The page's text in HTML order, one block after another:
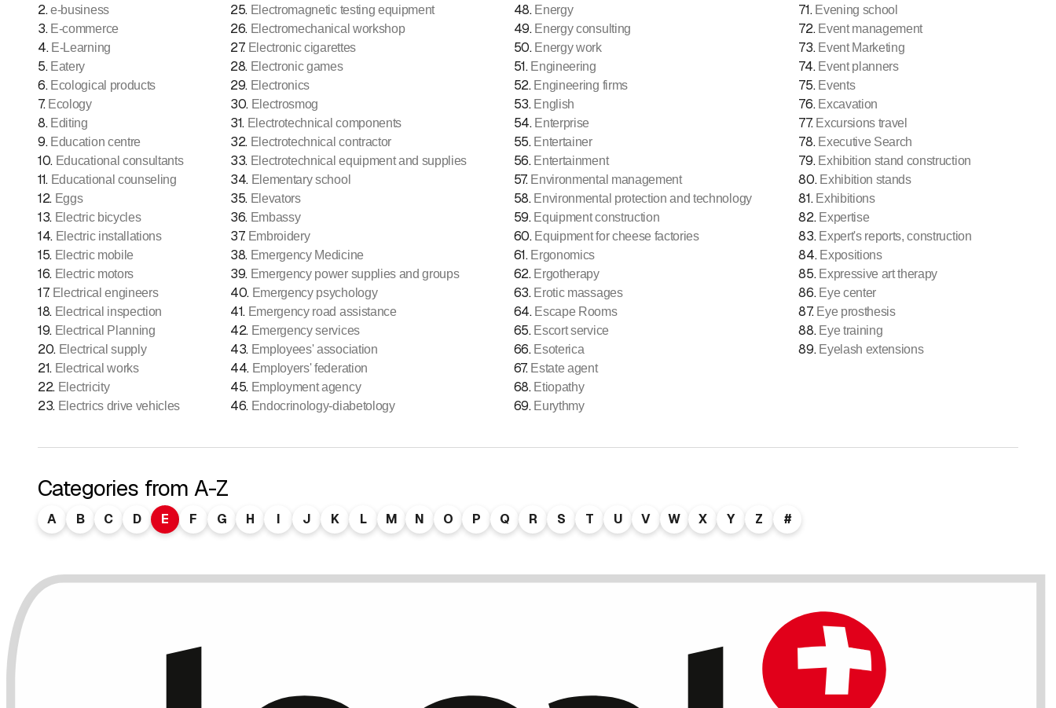
2.e-business
3. E-commerce
4. E-Learning
5. Eatery
6. Ecological products
7. Ecology
8. Editing
9. Education centre
10. Educational consultants
11. Educational counseling
12. Eggs
13. Electric bicycles
14. Electric installations
15. Electric mobile
16. Electric motors
17. Electrical engineers
18. Electrical inspection
19. Electrical Planning
20. Electrical supply
21. Electrical works
22. Electricity
23. Electrics drive vehicles
25. Electromagnetic testing equipment
26. Electromechanical workshop
27. Electronic cigarettes
28. Electronic games
29. Electronics
30. Electrosmog
31. Electrotechnical components
32. Electrotechnical contractor
33. Electrotechnical equipment and supplies
34. Elementary school
35. Elevators
36. Embassy
37. Embroidery
38. Emergency Medicine
39. Emergency power supplies and groups
40. Emergency psychology
41. Emergency road assistance
42. Emergency services
43. Employees' association
44. Employers' federation
45. Employment agency
46. Endocrinology-diabetology
48. Energy
49. Energy consulting
50. Energy work
51. Engineering
52. Engineering firms
53. English
54. Enterprise
55. Entertainer
56. Entertainment
57. Environmental management
58. Environmental protection and technology
59. Equipment construction
60. Equipment for cheese factories
61. Ergonomics
62. Ergotherapy
63. Erotic massages
64. Escape Rooms
65. Escort service
66. Esoterica
67. Estate agent
68. Etiopathy
69. Eurythmy
71. Evening school
72. Event management
73. Event Marketing
74. Event planners
75. Events
76. Excavation
77. Excursions travel
78. Executive Search
79. Exhibition stand construction
80. Exhibition stands
81. Exhibitions
82. Expertise
83. Expert's reports, construction
84. Expositions
85. Expressive art therapy
86. Eye center
87. Eye prosthesis
88. Eye training
89. Eyelash extensions
Categories from A-Z
A B C D E F G H I J K L M N O P Q R S T U V W X Y Z #